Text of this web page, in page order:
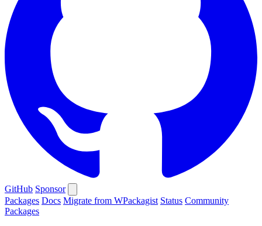
GitHub Sponsor
Packages Docs Migrate from WPackagist Status Community
Packages